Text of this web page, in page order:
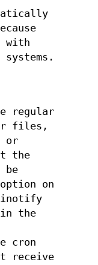
with
regular
files,
or
the
be
option on
inotify
the
cron
receive